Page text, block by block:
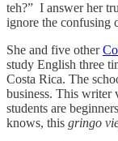
teh?” I answer her
ignore the confusing
She and five other
study English three
Costa Rica. The
business. This writer
students are
knows, this gringo